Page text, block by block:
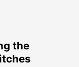
the